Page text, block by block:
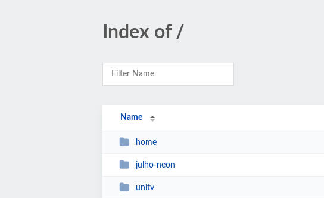
Index of /
Name
home
julho-neon
unitv